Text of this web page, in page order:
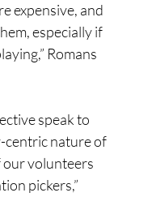
expensive, and
especially if
Romans
speak to
centric nature of
our volunteers
pickers,”